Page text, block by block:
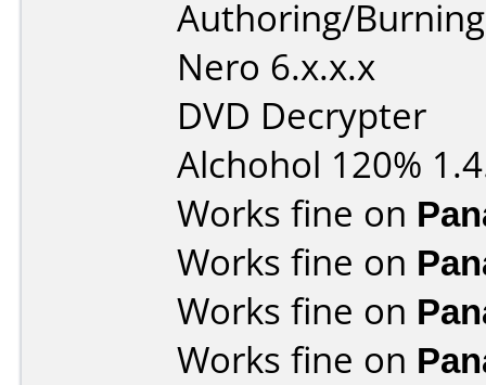
Authoring/
Nero 6.x.x.x
DVD Decrypter
Alchohol 120%
Works fine on
Works fine on
Works fine on
Works fine on